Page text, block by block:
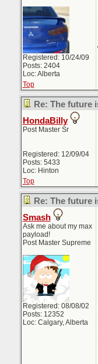
Registered: 10/24/09
Posts: 2404
Loc: Alberta
Top
Re: The future
HondaBilly
Post Master Sr
Registered: 12/09/04
Posts: 5433
Loc: Hinton
Top
Re: The future
Smash
Ask me about my max
payload!
Post Master Supreme
Registered: 08/08/02
Posts: 12352
Loc: Calgary, Alberta